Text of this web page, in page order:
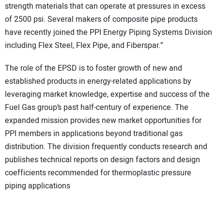
strength materials that can operate at pressures in excess
of 2500 psi. Several makers of composite pipe products
have recently joined the PPI Energy Piping Systems Division
including Flex Steel, Flex Pipe, and Fiberspar.”
The role of the EPSD is to foster growth of new and
established products in energy-related applications by
leveraging market knowledge, expertise and success of the
Fuel Gas group’s past half-century of experience. The
expanded mission provides new market opportunities for
PPI members in applications beyond traditional gas
distribution. The division frequently conducts research and
publishes technical reports on design factors and design
coefficients recommended for thermoplastic pressure
piping applications